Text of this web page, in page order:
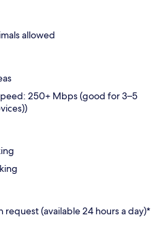
allowed
250+ Mbps (good for 3–5
request (available 24 hours a day)*